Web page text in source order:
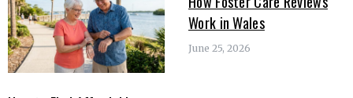
Work in Wales
June 25, 2026